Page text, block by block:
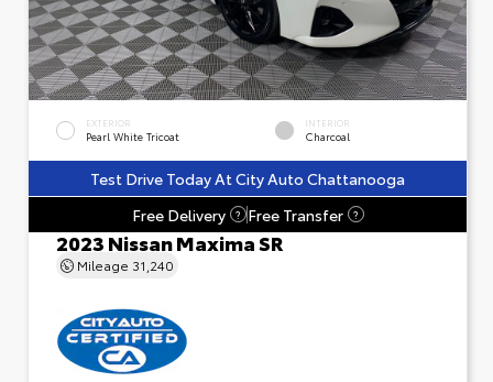
EXTERIOR
Pearl White Tricoat
INTERIOR
Charcoal
Test Drive Today At City Auto Chattanooga
Free Delivery
? Free Transfer ?
2023 Nissan Maxima SR
Mileage 31,240